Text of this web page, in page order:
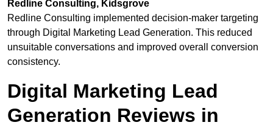
Redline Consulting, Kidsgrove
Redline Consulting implemented decision-maker targeting
through Digital Marketing Lead Generation. This reduced
unsuitable conversations and improved overall conversion
consistency.
Digital Marketing Lead
Generation Reviews in